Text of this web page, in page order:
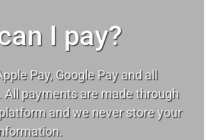
I pay?
Pay, Google Pay and all
All payments are made through
and we never store your